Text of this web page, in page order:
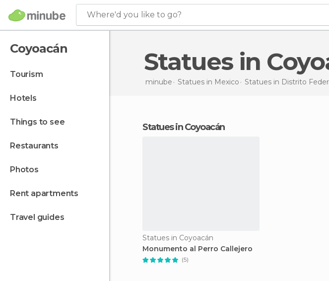
Where'd you like to go?
Coyoacán
tourism
hotels
things to see
restaurants
photos
rent apartments
travel guides
Statues in
minube Statues in Mexico Statues in Distrito
statues in Coyoacán
Statues in Coyoacán
Monumento al Perro Callejero
(5)